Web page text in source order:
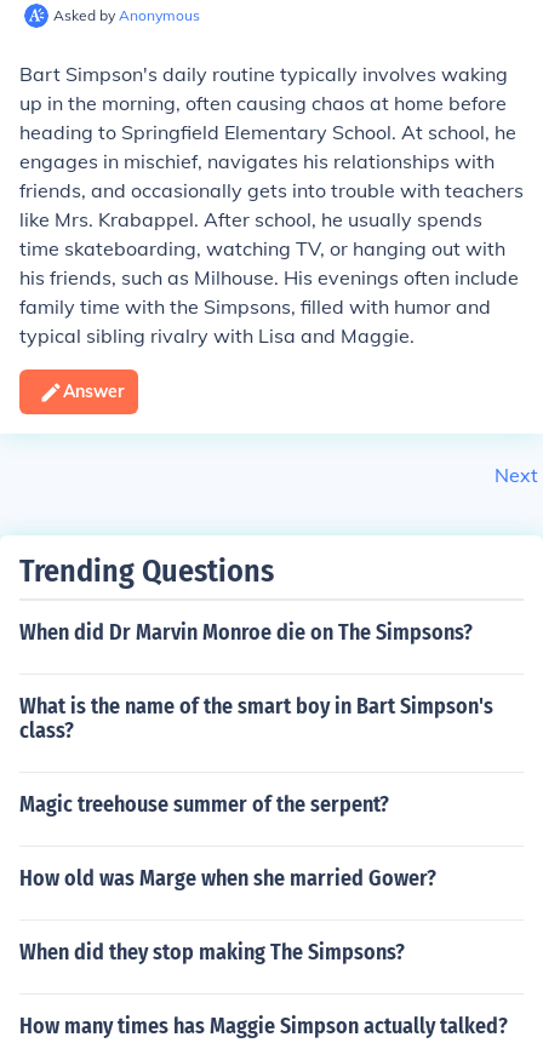
Asked by Anonymous
Bart Simpson's daily routine typically involves waking
up in the morning, often causing chaos at home before
heading to Springfield Elementary School. At school, he
engages in mischief, navigates his relationships with
friends, and occasionally gets into trouble with teachers
like Mrs. Krabappel. After school, he usually spends
time skateboarding, watching TV, or hanging out with
his friends, such as Milhouse. His evenings often include
family time with the Simpsons, filled with humor and
typical sibling rivalry with Lisa and Maggie.
Answer
Next
Trending Questions
When did Dr Marvin Monroe die on The Simpsons?
What is the name of the smart boy in Bart Simpson's
class?
Magic treehouse summer of the serpent?
How old was Marge when she married Gower?
When did they stop making The Simpsons?
How many times has Maggie Simpson actually talked?